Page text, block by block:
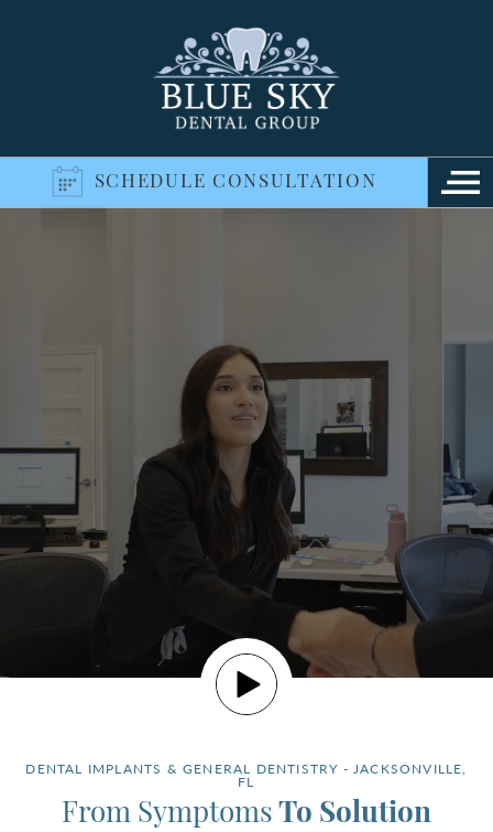
SCHEDULE CONSULTATION
DENTAL IMPLANTS & GENERAL DENTISTRY - JACKSONVILLE,
FL
From Symptoms To Solution